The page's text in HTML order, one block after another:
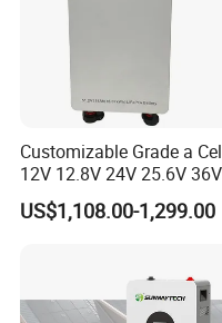
Customizable Grade a
12V 12.8V 24V 25.6V 36V
48V 51.2V 60V 72V 76.8V
100ah 200ah 314ah
US$1,108.00-1,299.00